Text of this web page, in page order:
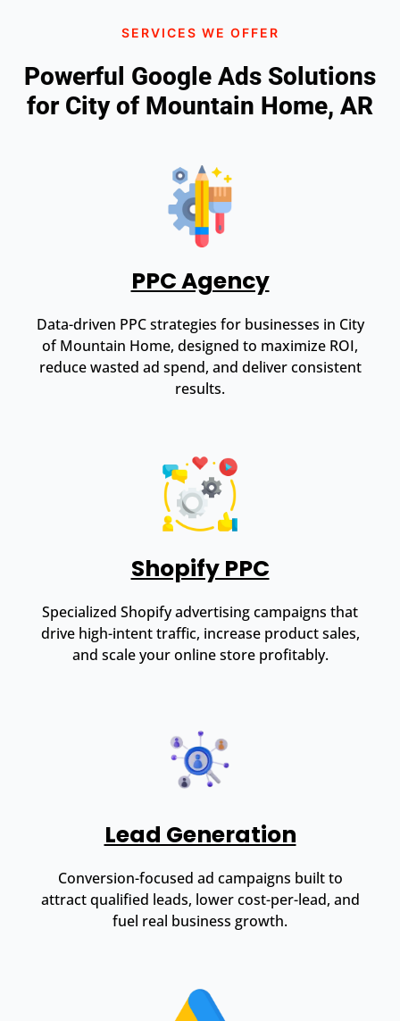
SERVICES WE OFFER
Powerful Google Ads Solutions
for City of Mountain Home, AR
PPC Agency
Data-driven PPC strategies for businesses in City
of Mountain Home, designed to maximize ROI,
reduce wasted ad spend, and deliver consistent
results.
Shopify PPC
Specialized Shopify advertising campaigns that
drive high-intent traffic, increase product sales,
and scale your online store profitably.
Lead Generation
Conversion-focused ad campaigns built to
attract qualified leads, lower cost-per-lead, and
fuel real business growth.